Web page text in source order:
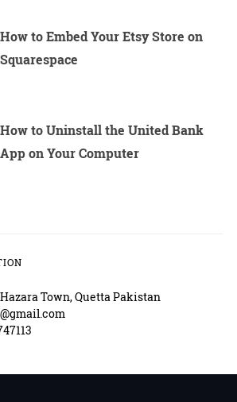
How to Embed Your Etsy Store on
Squarespace
How to Uninstall the United Bank
App on Your Computer
Town, Quetta Pakistan